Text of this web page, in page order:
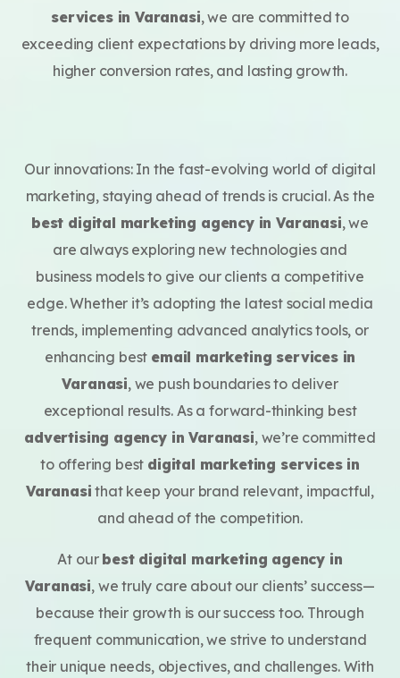
services in Varanasi, we are committed to
exceeding client expectations by driving more leads,
higher conversion rates, and lasting growth.
Our innovations: In the fast-evolving world of digital
marketing, staying ahead of trends is crucial. As the
best digital marketing agency in Varanasi, we
are always exploring new technologies and
business models to give our clients a competitive
edge. Whether it’s adopting the latest social media
trends, implementing advanced analytics tools, or
enhancing best email marketing services in
Varanasi, we push boundaries to deliver
exceptional results. As a forward-thinking best
advertising agency in Varanasi, we’re committed
to offering best digital marketing services in
Varanasi that keep your brand relevant, impactful,
and ahead of the competition.
At our best digital marketing agency in
Varanasi, we truly care about our clients’ success—
because their growth is our success too. Through
frequent communication, we strive to understand
their unique needs, objectives, and challenges. With